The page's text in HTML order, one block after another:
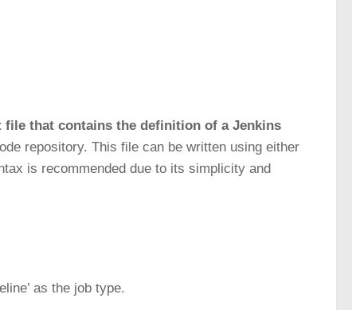
file that contains the definition of a Jenkins
repository. This file can be written using either
is recommended due to its simplicity and
as the job type.